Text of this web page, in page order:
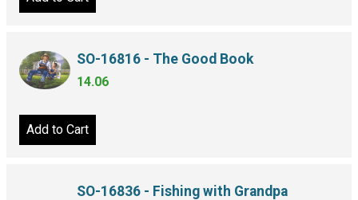
SO-16816 - The Good Book
14.06
Add to Cart
SO-16836 - Fishing with Grandpa